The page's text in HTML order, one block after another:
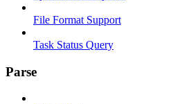
File Format Support
Task Status Query
Parse